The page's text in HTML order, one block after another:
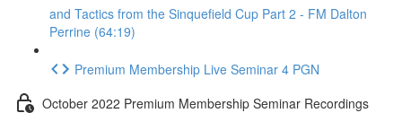
and Tactics from the Sinquefield Cup Part 2 - FM Dalton
Perrine (64:19)
Premium Membership Live Seminar 4 PGN
October 2022 Premium Membership Seminar Recordings